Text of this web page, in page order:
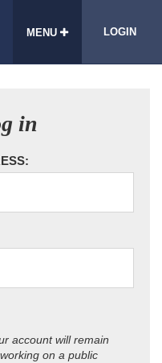
MENU LOGIN
in
account will remain
on a public